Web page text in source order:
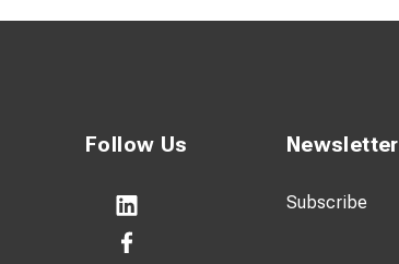
Follow Us Newsletter
Subscribe